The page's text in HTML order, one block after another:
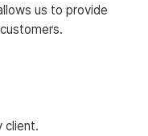
us to provide
client.